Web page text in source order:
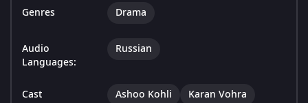
Genres Drama
Audio
Languages:
Russian
Cast Ashoo Kohli
Karan Vohra